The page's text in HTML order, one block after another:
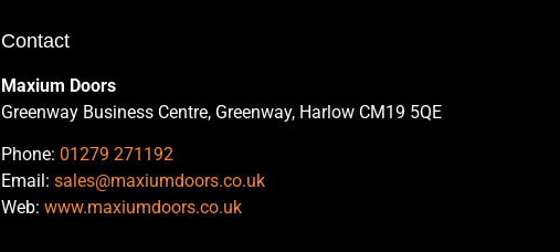
Contact
Maxium Doors
Greenway Business Centre, Greenway, Harlow CM19 5QE
Phone:01279 271192
Email:sales@maxiumdoors.co.uk
Web:www.maxiumdoors.co.uk